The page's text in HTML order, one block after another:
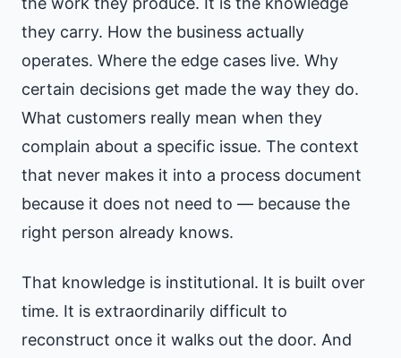
they carry. How the business actually
operates. Where the edge cases live. Why
certain decisions get made the way they do.
What customers really mean when they
complain about a specific issue. The context
that never makes it into a process document
because it does not need to — because the
right person already knows.
That knowledge is institutional. It is built over
time. It is extraordinarily difficult to
reconstruct once it walks out the door. And